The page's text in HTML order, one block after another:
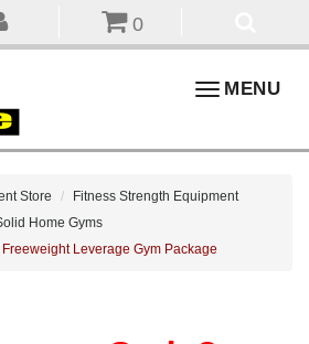
0
ToggleMENU
Store
Fitness Strength Equipment
Home Gyms
Leverage Gym Package